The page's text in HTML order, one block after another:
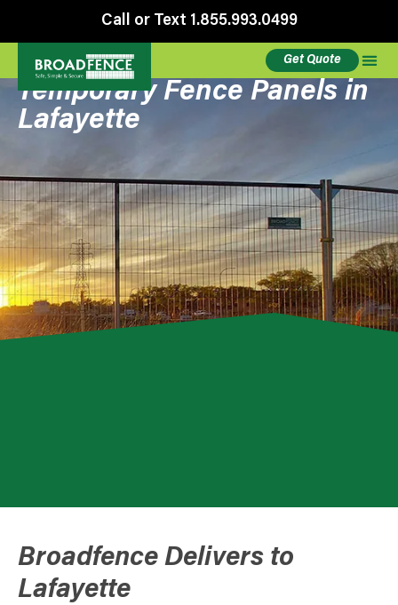
Call or Text 1.855.993.0499
Get Quote
Temporary Fence Panels in
Lafayette
Broadfence Delivers to
Lafayette